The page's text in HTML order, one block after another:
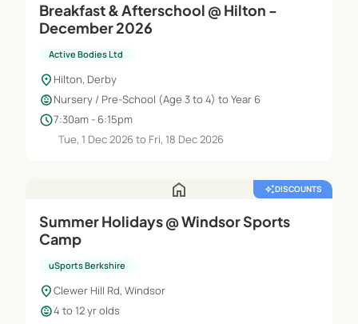
Breakfast & Afterschool @ Hilton -
December 2026
Active Bodies Ltd
location_on Hilton, Derby
child_careNursery / Pre-School (Age 3 to 4) to Year 6
schedule7:30am - 6:15pm
Tue, 1 Dec 2026 to Fri, 18 Dec 2026
home auto_awesomeDISCOUNTS
Summer Holidays @ Windsor Sports
Camp
uSports Berkshire
location_onClewer Hill Rd, Windsor
child_care4 to 12 yr olds